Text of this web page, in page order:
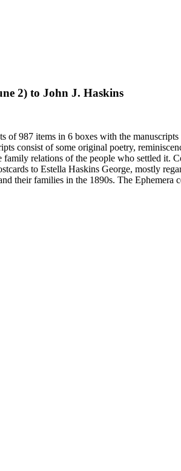
includes items relating to Woodland,
2) to John J. Haskins
of 987 items in 6 boxes with the
consist of some original poetry,
relations of the people who settled it.
to Estella Haskins George, mostly
their families in the 1890s. The
includes items relating to Woodland,